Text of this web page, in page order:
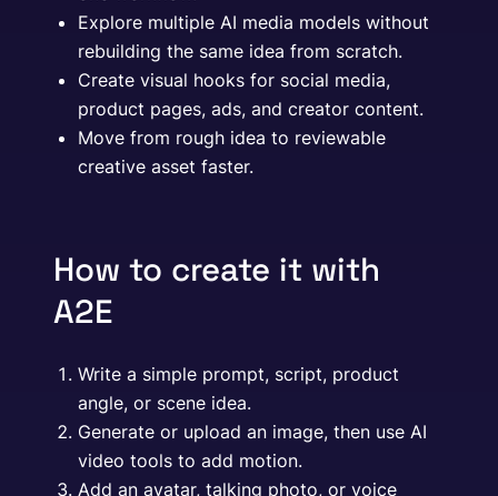
Explore multiple AI media models without
rebuilding the same idea from scratch.
Create visual hooks for social media,
product pages, ads, and creator content.
Move from rough idea to reviewable
creative asset faster.
How to create it with
A2E
Write a simple prompt, script, product
angle, or scene idea.
Generate or upload an image, then use AI
video tools to add motion.
Add an avatar, talking photo, or voice